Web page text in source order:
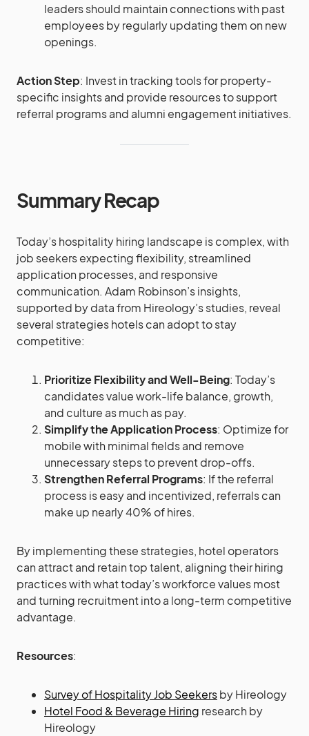
leaders should maintain connections with past
employees by regularly updating them on new
openings​​.
Action Step: Invest in tracking tools for property-
specific insights and provide resources to support
referral programs and alumni engagement initiatives.
Summary Recap
Today’s hospitality hiring landscape is complex, with
job seekers expecting flexibility, streamlined
application processes, and responsive
communication. Adam Robinson’s insights,
supported by data from Hireology’s studies, reveal
several strategies hotels can adopt to stay
competitive:
Prioritize Flexibility and Well-Being: Today’s
candidates value work-life balance, growth,
and culture as much as pay.
Simplify the Application Process: Optimize for
mobile with minimal fields and remove
unnecessary steps to prevent drop-offs.
Strengthen Referral Programs: If the referral
process is easy and incentivized, referrals can
make up nearly 40% of hires.
By implementing these strategies, hotel operators
can attract and retain top talent, aligning their hiring
practices with what today’s workforce values most
and turning recruitment into a long-term competitive
advantage.
Resources:
Survey of Hospitality Job Seekersby Hireology
Hotel Food & Beverage Hiring research by
Hireology